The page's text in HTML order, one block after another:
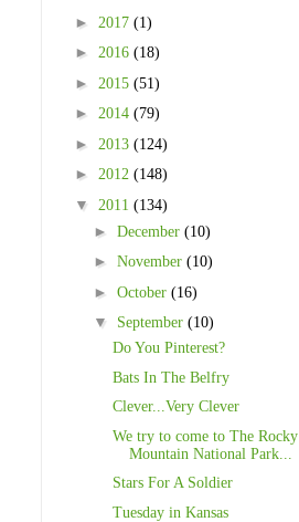
► 2017 (1)
► 2016 (18)
► 2015 (51)
► 2014 (79)
► 2013 (124)
► 2012 (148)
▼ 2011 (134)
► December (10)
► November (10)
► October (16)
▼ September (10)
Do You Pinterest?
Bats In The Belfry
Clever...Very Clever
We try to come to The Rocky
Mountain National Park...
Stars For A Soldier
Tuesday in Kansas